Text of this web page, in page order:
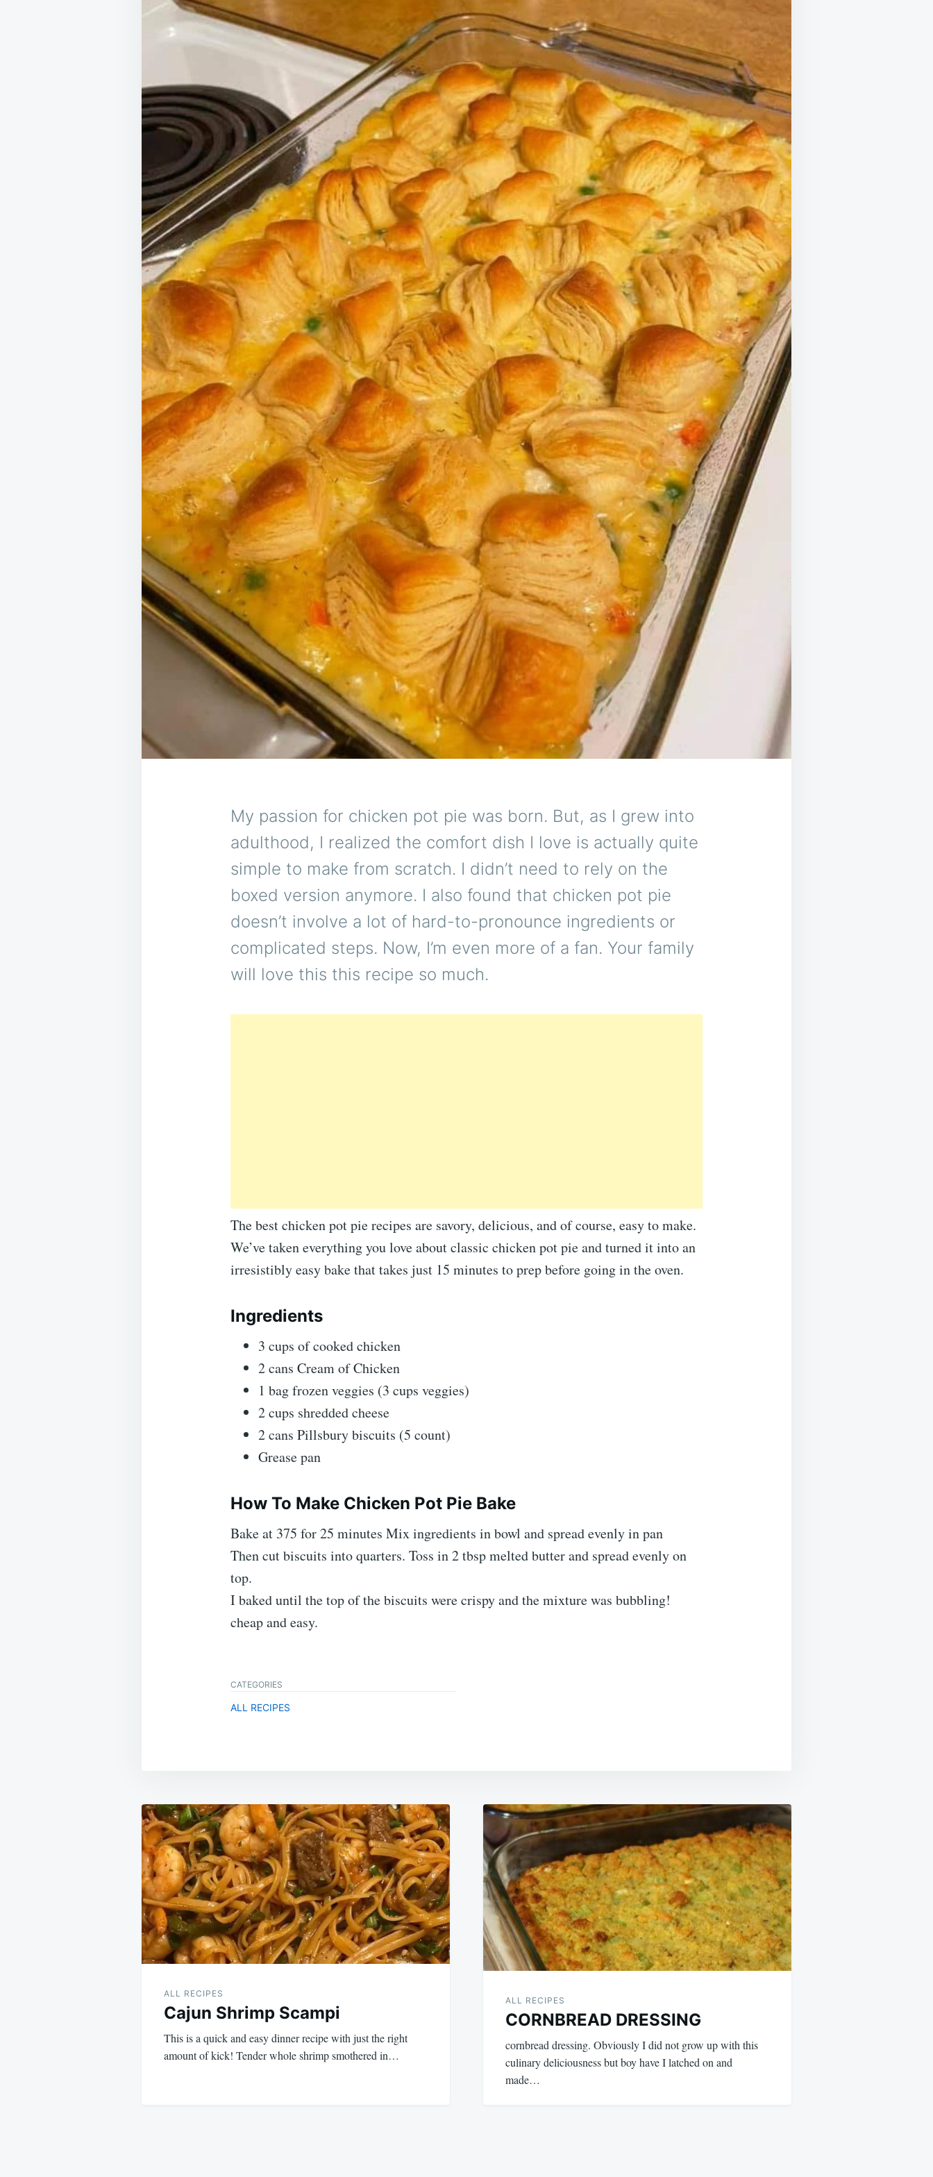
My passion for chicken pot pie was born. But, as I grew into
adulthood, I realized the comfort dish I love is actually quite
simple to make from scratch. I didn’t need to rely on the
boxed version anymore. I also found that chicken pot pie
doesn’t involve a lot of hard-to-pronounce ingredients or
complicated steps. Now, I’m even more of a fan. Your family
will love this this recipe so much.
The best chicken pot pie recipes are savory, delicious, and of course, easy to make.
We’ve taken everything you love about classic chicken pot pie and turned it into an
irresistibly easy bake that takes just 15 minutes to prep before going in the oven.
Ingredients
3 cups of cooked chicken
2 cans Cream of Chicken
1 bag frozen veggies (3 cups veggies)
2 cups shredded cheese
2 cans Pillsbury biscuits (5 count)
Grease pan
How To Make Chicken Pot Pie Bake
Bake at 375 for 25 minutes Mix ingredients in bowl and spread evenly in pan
Then cut biscuits into quarters. Toss in 2 tbsp melted butter and spread evenly on
top.
I baked until the top of the biscuits were crispy and the mixture was bubbling!
cheap and easy.
CATEGORIES
ALL RECIPES
Post
navigation
ALL RECIPES
Cajun Shrimp Scampi
This is a quick and easy dinner recipe with just the right
amount of kick! Tender whole shrimp smothered in…
ALL RECIPES
CORNBREAD DRESSING
cornbread dressing. Obviously I did not grow up with this
culinary deliciousness but boy have I latched on and
made…